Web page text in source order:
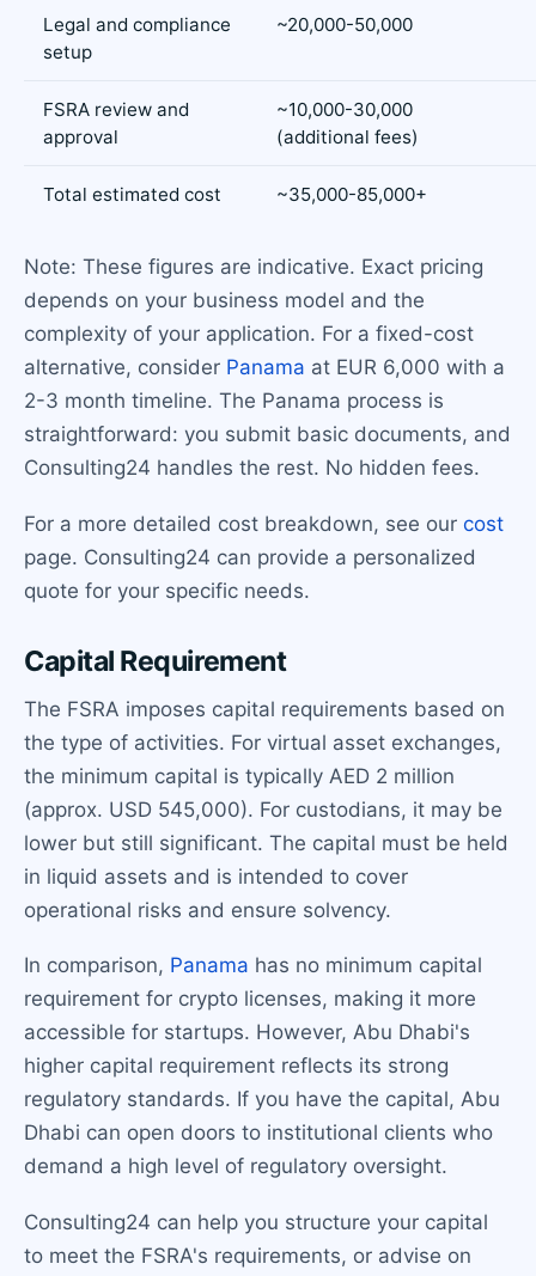
Legal and compliance
setup
~20,000-50,000
FSRA review and
approval
~10,000-30,000
(additional fees)
Total estimated cost ~35,000-85,000+
Note: These figures are indicative. Exact pricing
depends on your business model and the
complexity of your application. For a fixed-cost
alternative, consider Panama at EUR 6,000 with a
2-3 month timeline. The Panama process is
straightforward: you submit basic documents, and
Consulting24 handles the rest. No hidden fees.
For a more detailed cost breakdown, see our cost
page. Consulting24 can provide a personalized
quote for your specific needs.
Capital Requirement
The FSRA imposes capital requirements based on
the type of activities. For virtual asset exchanges,
the minimum capital is typically AED 2 million
(approx. USD 545,000). For custodians, it may be
lower but still significant. The capital must be held
in liquid assets and is intended to cover
operational risks and ensure solvency.
In comparison, Panama has no minimum capital
requirement for crypto licenses, making it more
accessible for startups. However, Abu Dhabi's
higher capital requirement reflects its strong
regulatory standards. If you have the capital, Abu
Dhabi can open doors to institutional clients who
demand a high level of regulatory oversight.
Consulting24 can help you structure your capital
to meet the FSRA's requirements, or advise on